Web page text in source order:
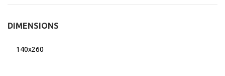
DIMENSIONS
140x260